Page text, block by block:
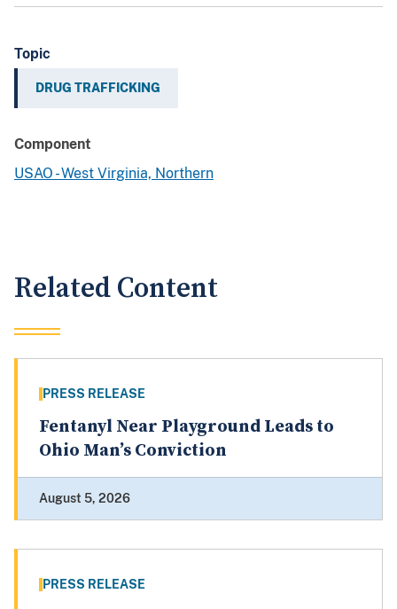
Topic
DRUG TRAFFICKING
Component
USAO - West Virginia, Northern
Related Content
PRESS RELEASE
Fentanyl Near Playground Leads to
Ohio Man’s Conviction
August 5, 2026
PRESS RELEASE